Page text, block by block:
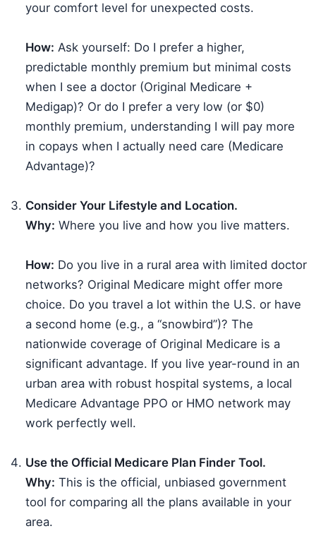
your comfort level for unexpected costs.
How: Ask yourself: Do I prefer a higher,
predictable monthly premium but minimal costs
when I see a doctor (Original Medicare +
Medigap)? Or do I prefer a very low (or $0)
monthly premium, understanding I will pay more
in copays when I actually need care (Medicare
Advantage)?
Consider Your Lifestyle and Location.
Why: Where you live and how you live matters.
How: Do you live in a rural area with limited doctor
networks? Original Medicare might offer more
choice. Do you travel a lot within the U.S. or have
a second home (e.g., a “snowbird”)? The
nationwide coverage of Original Medicare is a
significant advantage. If you live year-round in an
urban area with robust hospital systems, a local
Medicare Advantage PPO or HMO network may
work perfectly well.
Use the Official Medicare Plan Finder Tool.
Why: This is the official, unbiased government
tool for comparing all the plans available in your
area.